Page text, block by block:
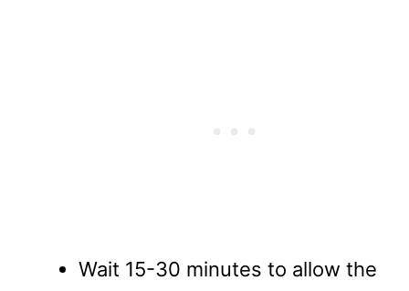
Wait 15-30 minutes to allow the